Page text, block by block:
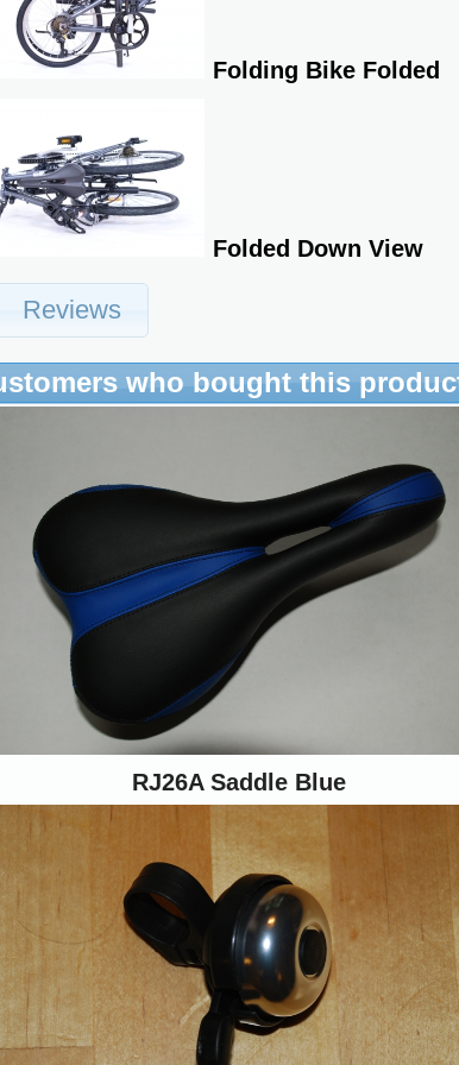
Folding Bike Folded
Folded Down View
Reviews
who bought this
RJ26A Saddle Blue